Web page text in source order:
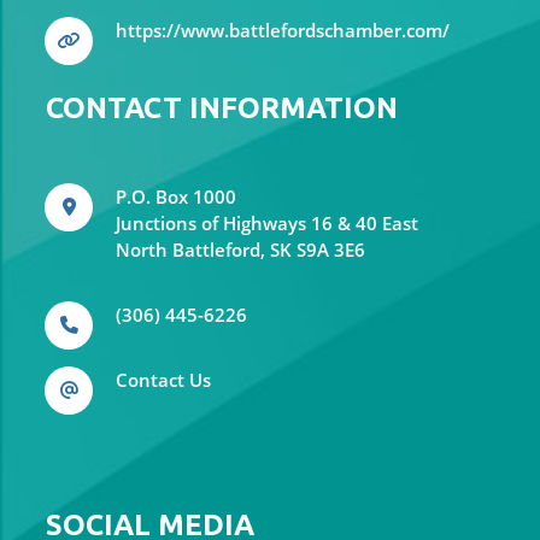
https://www.battlefordschamber.com/
CONTACT INFORMATION
P.O. Box 1000
Junctions of Highways 16 & 40 East
North Battleford, SK S9A 3E6
(306) 445-6226
Contact Us
SOCIAL MEDIA